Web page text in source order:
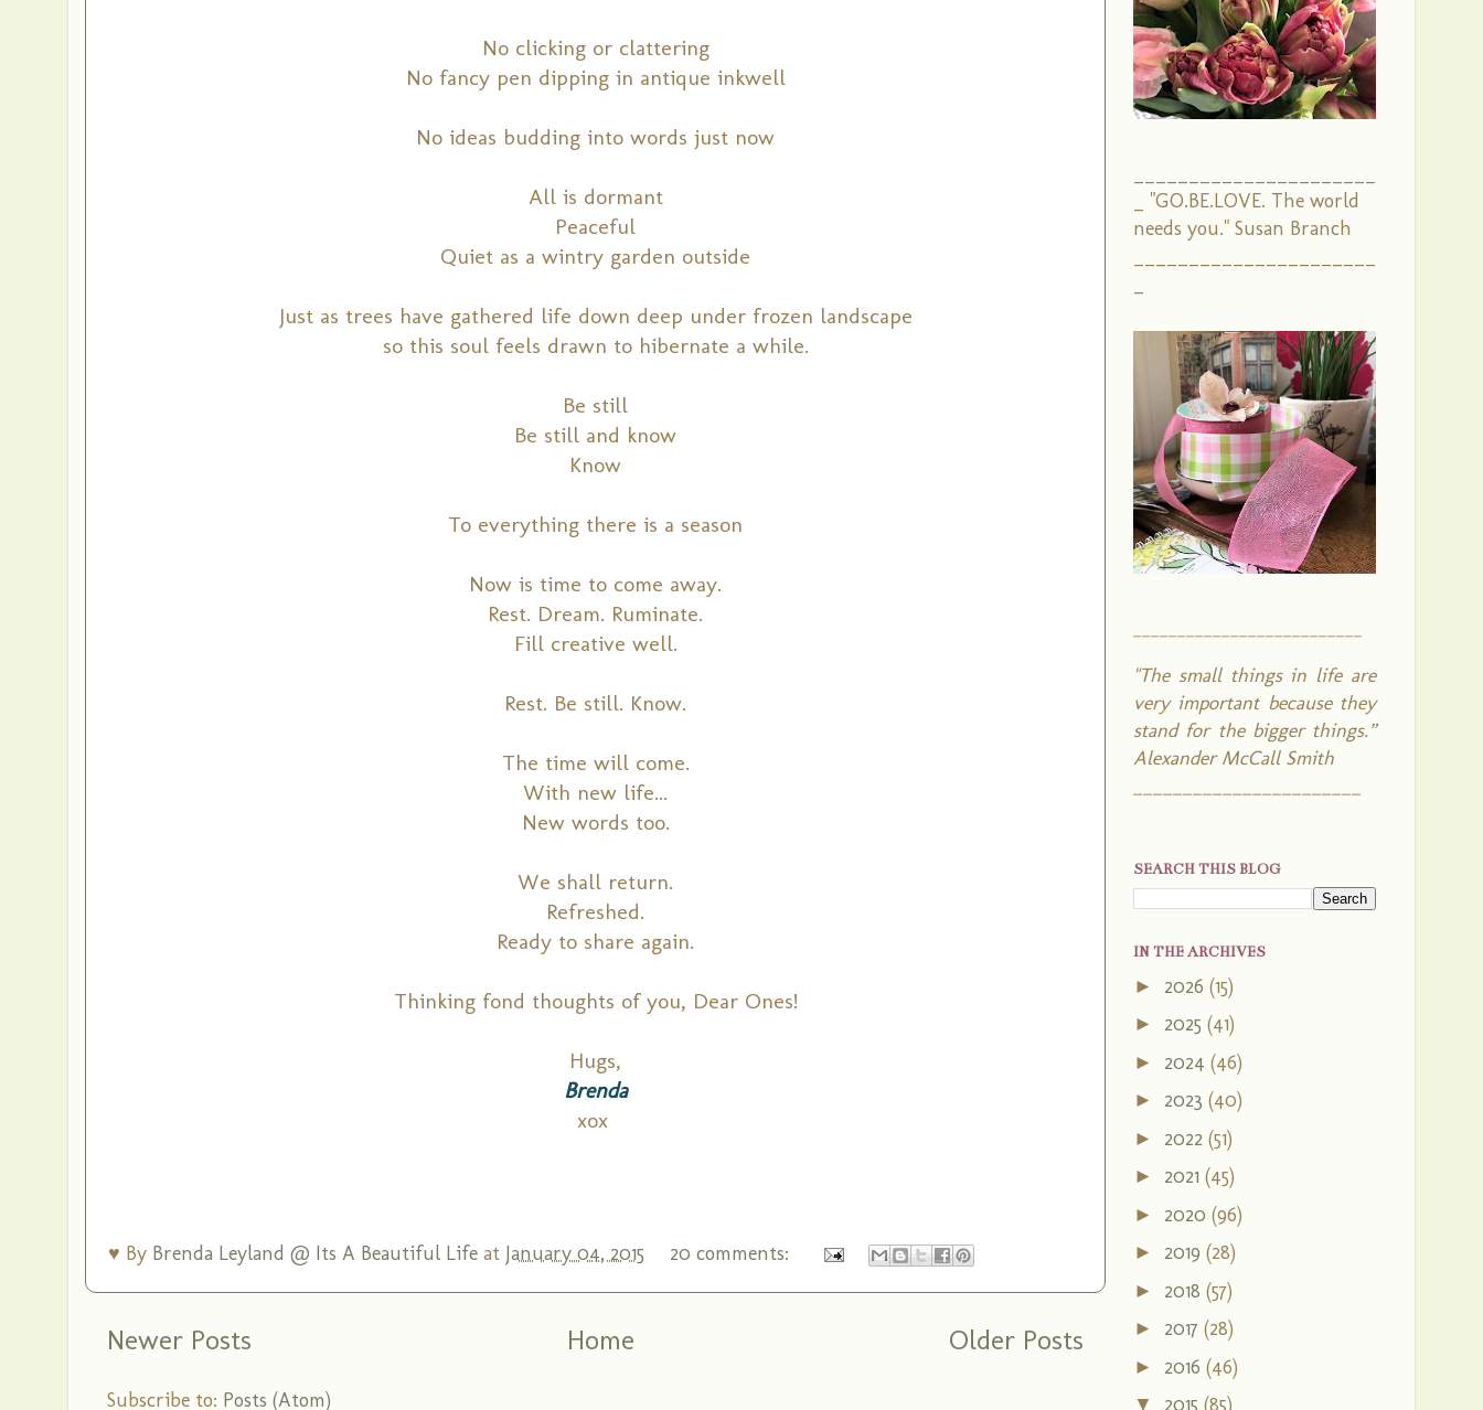
No clicking or clattering
No fancy pen dipping in antique inkwell
No ideas budding into words just now
All is dormant
Peaceful
Quiet as a wintry garden outside
Just as trees have gathered life down deep under frozen landscape
so this soul feels drawn to hibernate a while.
Be still
Be still and know
Know
To everything there is a season
Now is time to come away.
Rest. Dream. Ruminate.
Fill creative well.
Rest. Be still. Know.
The time will come.
With new life...
New words too.
We shall return.
Refreshed.
Ready to share again.
Thinking fond thoughts of you, Dear Ones!
Hugs,
Brenda
xox
♥ By Brenda Leyland @ Its A Beautiful Life at January 04, 2015 20 comments:
Newer Posts Older Posts
Home
Subscribe to: Posts (Atom)
_ "GO.BE.LOVE. The world
needs you." Susan Branch
"The small things in life are
very important because they
stand for the bigger things.”
Alexander McCall Smith
SEARCH THIS BLOG
IN THE ARCHIVES
► 2026 (15)
► 2025 (41)
► 2024 (46)
► 2023 (40)
► 2022 (51)
► 2021 (45)
► 2020 (96)
► 2019 (28)
► 2018 (57)
► 2017 (28)
► 2016 (46)
▼ 2015 (85)